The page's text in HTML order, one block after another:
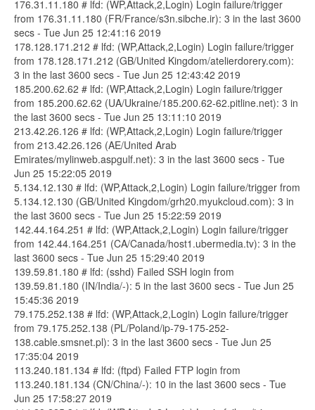
176.31.11.180 # lfd: (WP,Attack,2,Login) Login failure/trigger
from 176.31.11.180 (FR/France/s3n.sibche.ir): 3 in the last 3600
secs - Tue Jun 25 12:41:16 2019
178.128.171.212 # lfd: (WP,Attack,2,Login) Login failure/trigger
from 178.128.171.212 (GB/United Kingdom/atelierdorery.com):
3 in the last 3600 secs - Tue Jun 25 12:43:42 2019
185.200.62.62 # lfd: (WP,Attack,2,Login) Login failure/trigger
from 185.200.62.62 (UA/Ukraine/185.200.62-62.pitline.net): 3 in
the last 3600 secs - Tue Jun 25 13:11:10 2019
213.42.26.126 # lfd: (WP,Attack,2,Login) Login failure/trigger
from 213.42.26.126 (AE/United Arab
Emirates/mylinweb.aspgulf.net): 3 in the last 3600 secs - Tue
Jun 25 15:22:05 2019
5.134.12.130 # lfd: (WP,Attack,2,Login) Login failure/trigger from
5.134.12.130 (GB/United Kingdom/grh20.myukcloud.com): 3 in
the last 3600 secs - Tue Jun 25 15:22:59 2019
142.44.164.251 # lfd: (WP,Attack,2,Login) Login failure/trigger
from 142.44.164.251 (CA/Canada/host1.ubermedia.tv): 3 in the
last 3600 secs - Tue Jun 25 15:29:40 2019
139.59.81.180 # lfd: (sshd) Failed SSH login from
139.59.81.180 (IN/India/-): 5 in the last 3600 secs - Tue Jun 25
15:45:36 2019
79.175.252.138 # lfd: (WP,Attack,2,Login) Login failure/trigger
from 79.175.252.138 (PL/Poland/ip-79-175-252-
138.cable.smsnet.pl): 3 in the last 3600 secs - Tue Jun 25
17:35:04 2019
113.240.181.134 # lfd: (ftpd) Failed FTP login from
113.240.181.134 (CN/China/-): 10 in the last 3600 secs - Tue
Jun 25 17:58:27 2019